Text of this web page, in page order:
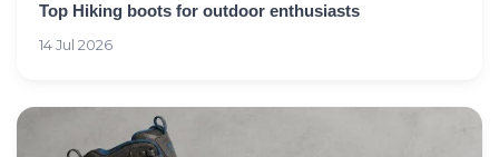
Top Hiking boots for outdoor enthusiasts
14 Jul 2026